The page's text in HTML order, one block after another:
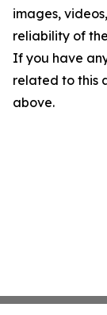
images,
reliability of
If you have
related to this
above.